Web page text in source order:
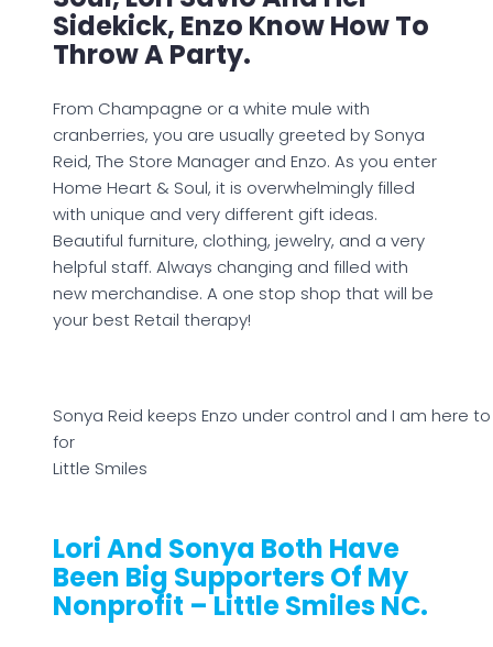
Sidekick, Enzo Know How To
Throw A Party.
From Champagne or a white mule with
cranberries, you are usually greeted by Sonya
Reid, The Store Manager and Enzo. As you enter
Home Heart & Soul, it is overwhelmingly filled
with unique and very different gift ideas.
Beautiful furniture, clothing, jewelry, and a very
helpful staff. Always changing and filled with
new merchandise. A one stop shop that will be
your best Retail therapy!
Sonya Reid keeps Enzo under control and I am here
for
Little Smiles
Lori And Sonya Both Have
Been Big Supporters Of My
Nonprofit – Little Smiles NC.